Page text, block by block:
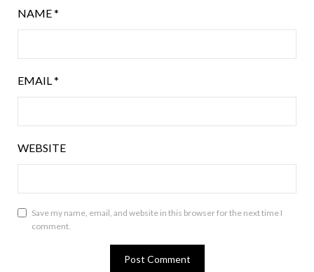
NAME*
EMAIL*
WEBSITE
Save my name, email, and website in this browser for the next time I
comment.